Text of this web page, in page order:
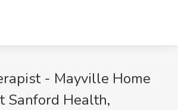
- Mayville Home
Sanford Health,